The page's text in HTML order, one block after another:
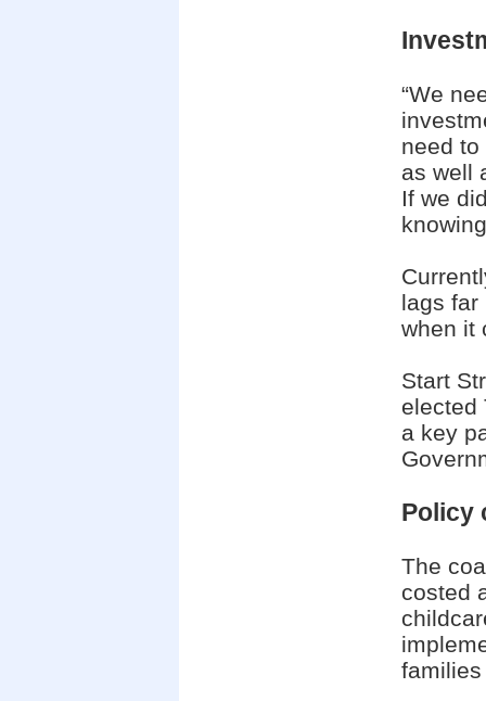
“We
need
as well
If we
lags far
when it
Start
elected
a key
Policy
The
costed